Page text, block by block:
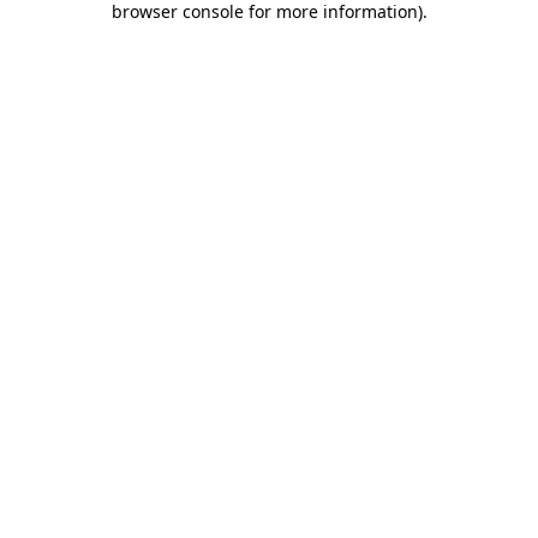
browser console for more information).